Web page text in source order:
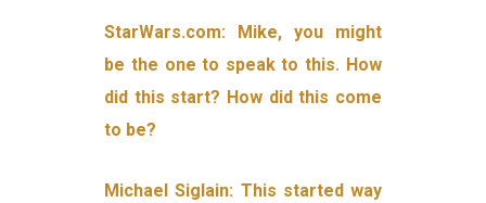
StarWars.com: Mike, you might
be the one to speak to this. How
did this start? How did this come
to be?
Michael Siglain: This started way